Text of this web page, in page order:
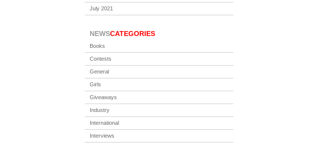
July 2021
NEWSCATEGORIES
Books
Contests
General
Girls
Giveaways
Industry
International
Interviews